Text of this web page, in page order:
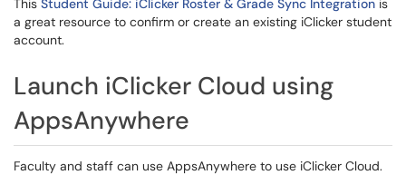
This Student Guide: iClicker Roster & Grade Sync Integration is
a great resource to confirm or create an existing iClicker student
account.
Launch iClicker Cloud using
AppsAnywhere
Faculty and staff can use AppsAnywhere to use iClicker Cloud.